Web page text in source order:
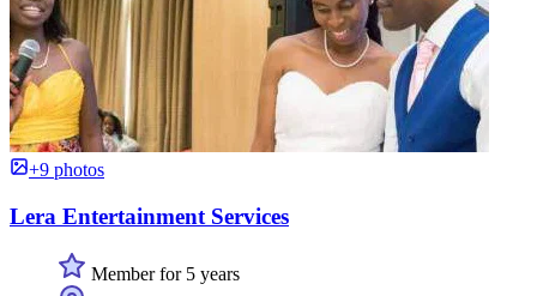
+9 photos
Lera Entertainment Services
Member for 5 years